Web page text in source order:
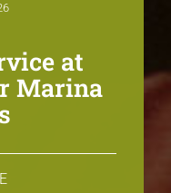
at
Marina